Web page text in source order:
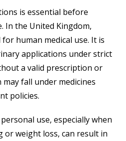
is essential before
In the United Kingdom,
human medical use. It is
applications under strict
a valid prescription or
fall under medicines
policies.
use, especially when
weight loss, can result in